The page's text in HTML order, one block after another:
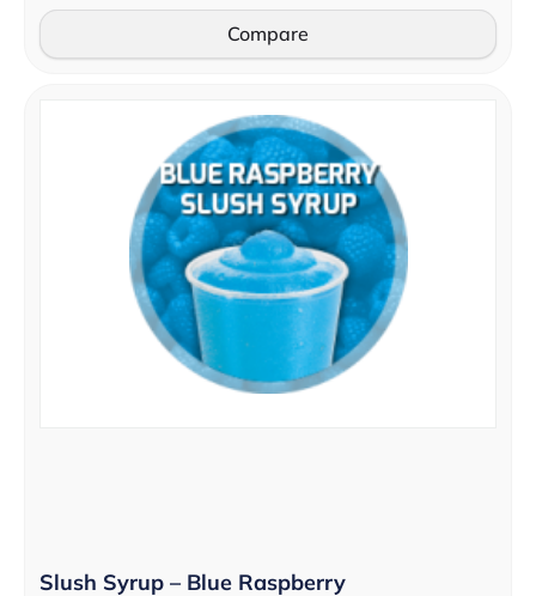
Compare
Slush Syrup – Blue Raspberry